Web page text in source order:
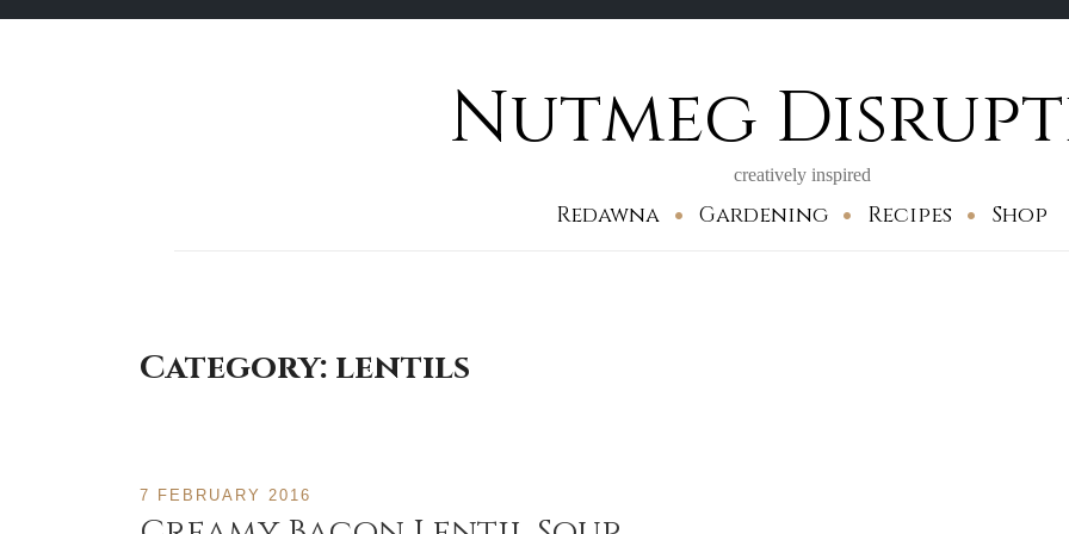
Nutmeg
creatively inspired
Redawna Gardening Recipes Shop
Category: lentils
7 FEBRUARY 2016